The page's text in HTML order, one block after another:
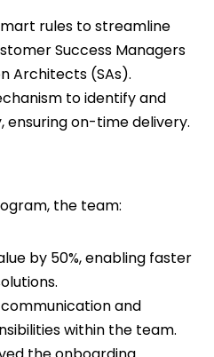
rules to streamline
Success Managers
Architects (SAs).
to identify and
ensuring on-time delivery.
the team:
by 50%, enabling faster
and
within the team.